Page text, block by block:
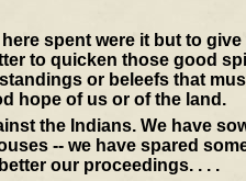
spent were it but to
to quicken those good
or beleefs that
hope of us or of the land.
the Indians. We have
-- we have spared
our proceedings. . . .